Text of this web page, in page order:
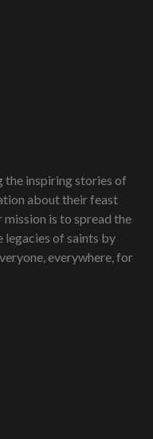
the inspiring stories of
about their feast
is to spread the
legacies of saints by
everywhere, for